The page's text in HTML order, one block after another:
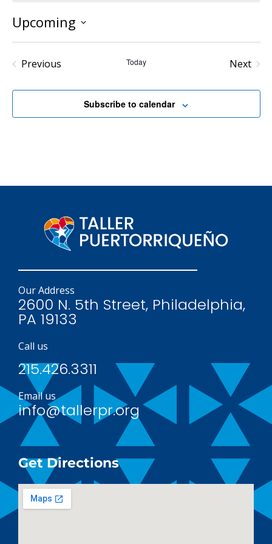
Upcoming
date.
PreviousEvents Today Next
Subscribe to calendar
Our Address
2600 N. 5th Street, Philadelphia,
PA 19133
Call us
215.426.3311
Email us
info@tallerpr.org
Get Directions